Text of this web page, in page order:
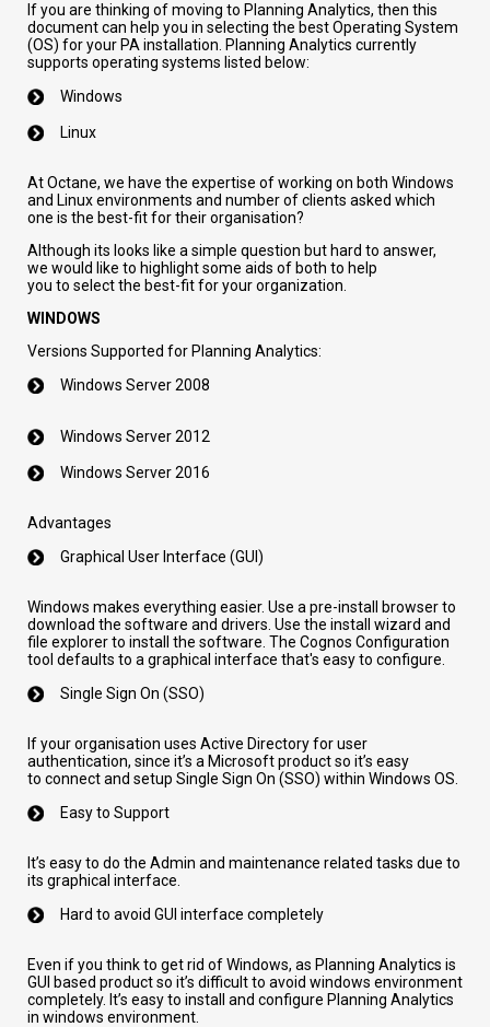
If you are thinking of moving to Planning Analytics, then this
document can help you in selecting the best Operating System
(OS) for your PA installation. Planning Analytics currently
supports operating systems listed below:
Windows
Linux
At Octane, we have the expertise of working on both Windows
and Linux environments and number of clients asked which
one is the best-fit for their organisation?
Although its looks like a simple question but hard to answer,
we would like to highlight some aids of both to help
you to select the best-fitfor your organization.
WINDOWS
Versions Supported for Planning Analytics:
Windows Server 2008
Windows Server 2012
Windows Server 2016
Advantages
Graphical User Interface (GUI)
Windows makes everything easier. Use a pre-install browser to
download the software and drivers. Use the install wizard and
file explorer to install the software. The Cognos Configuration
tool defaults to a graphical interface that's easy to configure.
Single Sign On (SSO)
Ifyourorganisation uses Active Directory foruser
authentication, since it’s a Microsoft product so it’s easy
to connect and setup Single Sign On (SSO) within Windows OS
Easy to Support
It’s easy to do the Admin and maintenance related tasks due to
its graphical interface.
Hard to avoid GUI interface completely
Even if you think to get rid ofWindows, as Planning Analytics is
GUI based productso it’s difficult to avoid windows environment
completely. It’s easy to install and configure Planning Analytics
in windows environment.